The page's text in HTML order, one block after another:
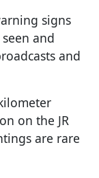
signs
and
and
on the JR
are rare